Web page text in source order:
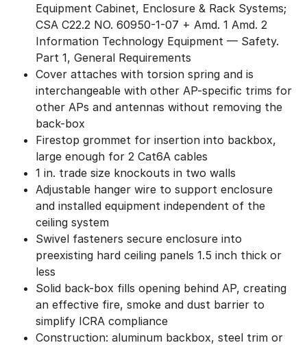
Equipment Cabinet, Enclosure & Rack Systems;
CSA C22.2 NO. 60950-1-07 + Amd. 1 Amd. 2
Information Technology Equipment — Safety.
Part 1, General Requirements
Cover attaches with torsion spring and is
interchangeable with other AP-specific trims for
other APs and antennas without removing the
back-box
Firestop grommet for insertion into backbox,
large enough for 2 Cat6A cables
1 in. trade size knockouts in two walls
Adjustable hanger wire to support enclosure
and installed equipment independent of the
ceiling system
Swivel fasteners secure enclosure into
preexisting hard ceiling panels 1.5 inch thick or
less
Solid back-box fills opening behind AP, creating
an effective fire, smoke and dust barrier to
simplify ICRA compliance
Construction: aluminum backbox, steel trim or